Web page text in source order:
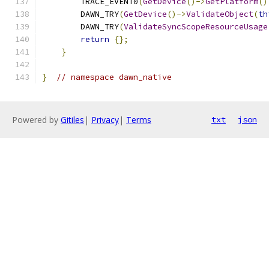
        DAWN_TRY
(GetDevice()->ValidateObject(
        DAWN_TRY
(ValidateSyncScopeResourceUsage
return
{};
}
} // namespace dawn_native
Powered by Gitiles | Privacy| Terms txt json